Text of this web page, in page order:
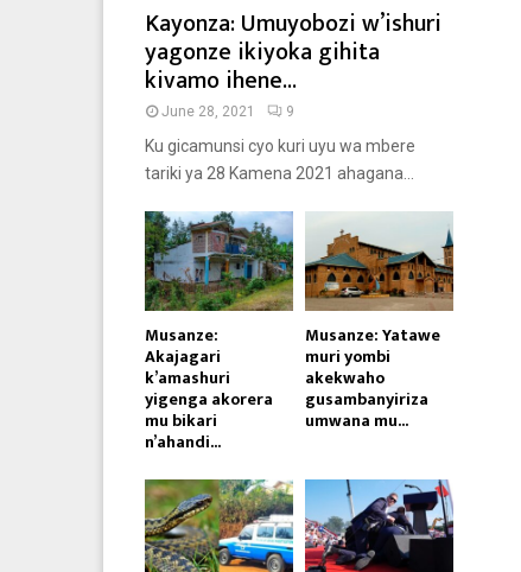
Kayonza: Umuyobozi w’ishuri
yagonze ikiyoka gihita
kivamo ihene...
June 28, 2021 9
Ku gicamunsi cyo kuri uyu wa mbere
tariki ya 28 Kamena 2021 ahagana...
Musanze:
Akajagari
k’amashuri
yigenga akorera
mu bikari
n’ahandi...
Musanze: Yatawe
muri yombi
akekwaho
gusambanyiriza
umwana mu...